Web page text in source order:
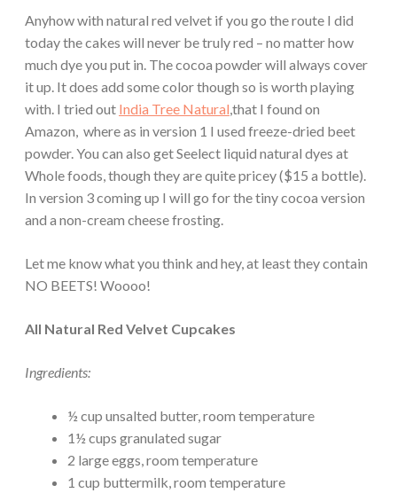
Anyhow with natural red velvet if you go the route I did
today the cakes will never be truly red – no matter how
much dye you put in. The cocoa powder will always cover
it up. It does add some color though so is worth playing
with. I tried out India Tree Natural,that I found on
Amazon, where as in version 1 I used freeze-dried beet
powder. You can also get Seelect liquid natural dyes at
Whole foods, though they are quite pricey ($15 a bottle).
In version 3 coming up I will go for the tiny cocoa version
and a non-cream cheese frosting.
Let me know what you think and hey, at least they contain
NO BEETS! Woooo!
All Natural Red Velvet Cupcakes
Ingredients:
½ cup unsalted butter, room temperature
1½ cups granulated sugar
2 large eggs, room temperature
1 cup buttermilk, room temperature